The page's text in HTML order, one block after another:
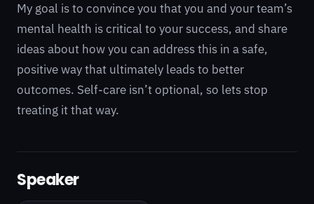
My goal is to convince you that you and your team’s
mental health is critical to your success, and share
ideas about how you can address this in a safe,
positive way that ultimately leads to better
outcomes. Self-care isn’t optional, so lets stop
treating it that way.
Speaker